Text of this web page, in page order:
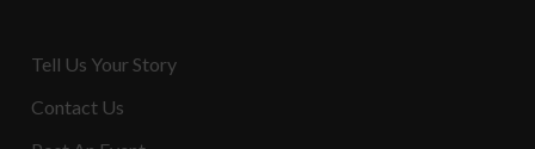
Tell Us Your Story
Contact Us